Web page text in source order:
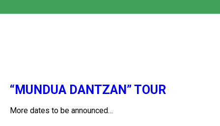
“MUNDUA DANTZAN” TOUR
More dates to be announced…